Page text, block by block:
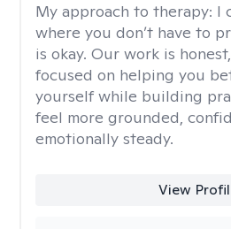
My approach to therapy: I
where you don’t have to
is okay. Our work is
focused on helping you
yourself while building
feel more grounded,
emotionally steady.
View